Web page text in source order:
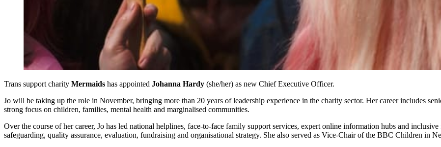
Trans support charity Mermaids has appointed Johanna Hardy (she/her) as new Chief Executive Officer.
Jo will be taking up the role in November, bringing more than 20 years of leadership experience in the charity sector. Her career includes
strong focus on children, families, mental health and marginalised communities.
Over the course of her career, Jo has led national helplines, face-to-face family support services, expert online information hubs and
safeguarding, quality assurance, evaluation, fundraising and organisational strategy. She also served as Vice-Chair of the BBC Children in